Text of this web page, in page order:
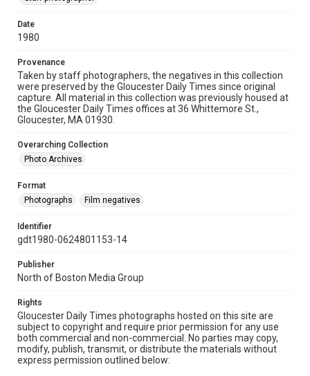
Date
1980
Provenance
Taken by staff photographers, the negatives in this collection
were preserved by the Gloucester Daily Times since original
capture. All material in this collection was previously housed at
the Gloucester Daily Times offices at 36 Whittemore St.,
Gloucester, MA 01930.
Overarching Collection
Photo Archives
Format
Photographs
Film negatives
Identifier
gdt1980-0624801153-14
Publisher
North of Boston Media Group
Rights
Gloucester Daily Times photographs hosted on this site are
subject to copyright and require prior permission for any use
both commercial and non-commercial. No parties may copy,
modify, publish, transmit, or distribute the materials without
express permission outlined below: